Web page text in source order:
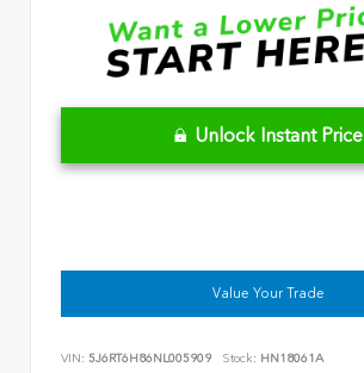
Unlock Instant Price
Value Your Trade
VIN: 5J6RT6H86NL005909 Stock: HN18061A